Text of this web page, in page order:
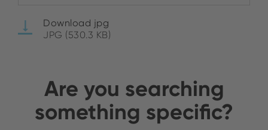
Download jpg
JPG (530.3 KB)
Are you searching
something specific?